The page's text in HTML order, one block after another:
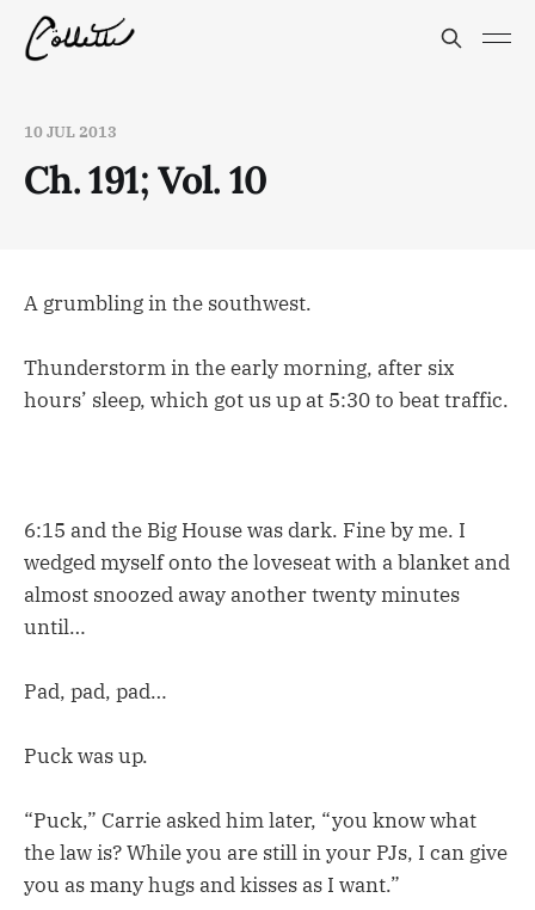
10 JUL 2013
Ch. 191; Vol. 10
A grumbling in the southwest.
Thunderstorm in the early morning, after six
hours’ sleep, which got us up at 5:30 to beat traffic.
6:15 and the Big House was dark. Fine by me. I
wedged myself onto the loveseat with a blanket and
almost snoozed away another twenty minutes
until…
Pad, pad, pad…
Puck was up.
“Puck,” Carrie asked him later, “you know what
the law is? While you are still in your PJs, I can give
you as many hugs and kisses as I want.”